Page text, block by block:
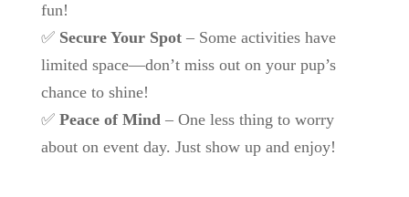
fun!
✅ Secure Your Spot– Some activities have
limited space—don’t miss out on your pup’s
chance to shine!
✅ Peace of Mind– One less thing to worry
about on event day. Just show up and enjoy!